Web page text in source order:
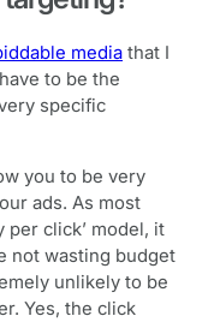
media that I
to be the
specific
you to be very
ads. As most
per click’ model, it
not wasting budget
unlikely to be
Yes, the click